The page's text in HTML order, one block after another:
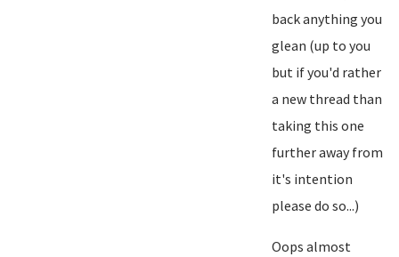
back anything you
glean (up to you
but if you'd rather
a new thread than
taking this one
further away from
it's intention
please do so...)
Oops almost